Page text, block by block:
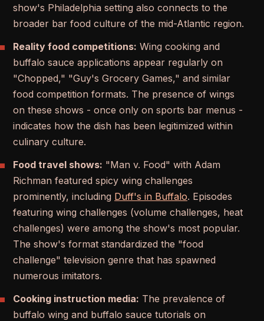
show's Philadelphia setting also connects to the
broader bar food culture of the mid-Atlantic region.
Reality food competitions: Wing cooking and
buffalo sauce applications appear regularly on
"Chopped," "Guy's Grocery Games," and similar
food competition formats. The presence of wings
on these shows - once only on sports bar menus -
indicates how the dish has been legitimized within
culinary culture.
Food travel shows: "Man v. Food" with Adam
Richman featured spicy wing challenges
prominently, including Duff's in Buffalo. Episodes
featuring wing challenges (volume challenges, heat
challenges) were among the show's most popular.
The show's format standardized the "food
challenge" television genre that has spawned
numerous imitators.
Cooking instruction media: The prevalence of
buffalo wing and buffalo sauce tutorials on